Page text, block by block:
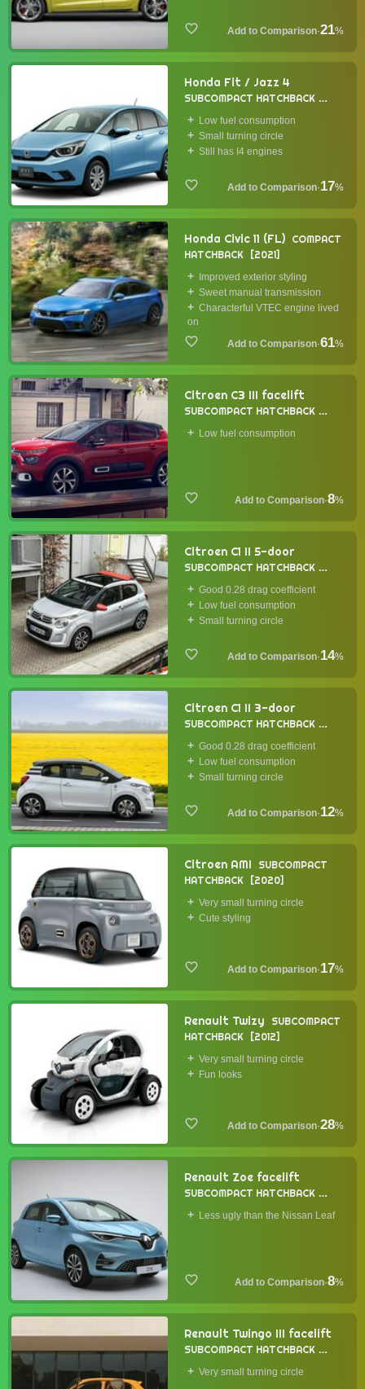
·21%
Honda Fit / Jazz 4
SUBCOMPACT HATCHBACK
2020Low fuel consumption
Small turning circle
Still has I4 engines
·17%
Honda Civic 11 (FL) COMPACT
HATCHBACK
2021
Improved exterior styling
Sweet manual transmission
Characterful VTEC engine lived
on
·61%
Citroen C3 III facelift
SUBCOMPACT HATCHBACK
2020Low fuel consumption
·8%
Citroen C1 II 5-door
SUBCOMPACT HATCHBACK
2014Good 0.28 drag coefficient
Low fuel consumption
Small turning circle
·14%
Citroen C1 II 3-door
SUBCOMPACT HATCHBACK
2014Good 0.28 drag coefficient
Low fuel consumption
Small turning circle
·12%
Citroen AMI
SUBCOMPACT
HATCHBACK
2020
Very small turning circle
Cute styling
·17%
Renault Twizy
SUBCOMPACT
HATCHBACK
2012
Very small turning circle
Fun looks
·28%
Renault Zoe facelift
SUBCOMPACT HATCHBACK
2019Less ugly than the Nissan Leaf
·8%
Renault Twingo III facelift
SUBCOMPACT HATCHBACK
2019Very small turning circle